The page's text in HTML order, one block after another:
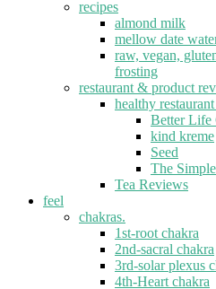
recipes
almond milk
mellow date
raw, vegan,
frosting
restaurant & product
healthy
Better Life
kind kreme
Seed
The
Tea Reviews
feel
chakras.
1st-root chakra
2nd-sacral chakra
3rd-solar plexus
4th-Heart chakra